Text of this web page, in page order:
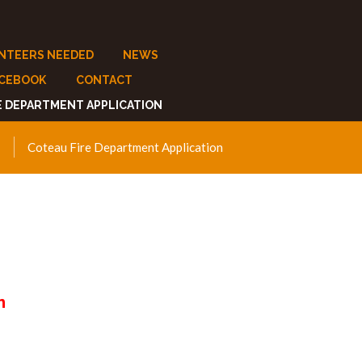
NEEDED
NEWS
CONTACT
DEPARTMENT APPLICATION
Coteau Fire Department Application